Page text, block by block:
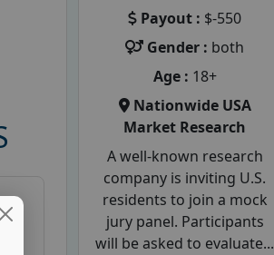
Payout : $-550
Gender : both
Age : 18+
Nationwide USA
Market Research
A well-known research
company is inviting U.S.
residents to join a mock
jury panel. Participants
will be asked to evaluate...